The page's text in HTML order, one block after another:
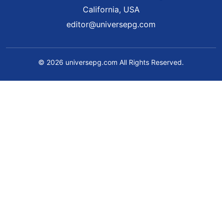
California, USA
editor@universepg.com
© 2026 universepg.com All Rights Reserved.